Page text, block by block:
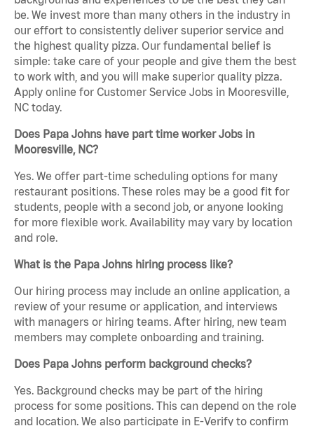
be. We invest more than many others in the industry in
our effort to consistently deliver superior service and
the highest quality pizza. Our fundamental belief is
simple: take care of your people and give them the best
to work with, and you will make superior quality pizza.
Apply online for Customer Service Jobs in Mooresville,
NC today.
Does Papa Johns have part time worker Jobs in
Mooresville, NC?
Yes. We offer part-time scheduling options for many
restaurant positions. These roles may be a good fit for
students, people with a second job, or anyone looking
for more flexible work. Availability may vary by location
and role.
What is the Papa Johns hiring process like?
Our hiring process may include an online application, a
review of your resume or application, and interviews
with managers or hiring teams. After hiring, new team
members may complete onboarding and training.
Does Papa Johns perform background checks?
Yes. Background checks may be part of the hiring
process for some positions. This can depend on the role
and location. We also participate in E-Verify to confirm